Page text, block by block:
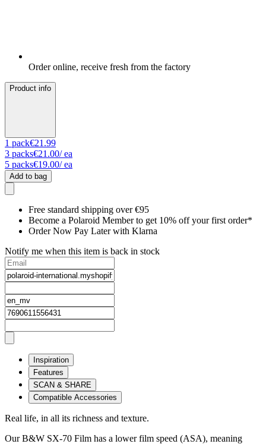
Order online, receive fresh from the factory
Product info
1 pack€21.99
3 packs€21.00/ ea
5 packs€19.00/ ea
Add to bag
Free standard shipping over €95
Become a Polaroid Member to get 10% off your first order*
Order Now Pay Later with Klarna
Notify me when this item is back in stock
Inspiration
Features
SCAN & SHARE
Compatible Accessories
Real life, in all its richness and texture.
Our B&W SX-70 Film has a lower film speed (ASA), meaning